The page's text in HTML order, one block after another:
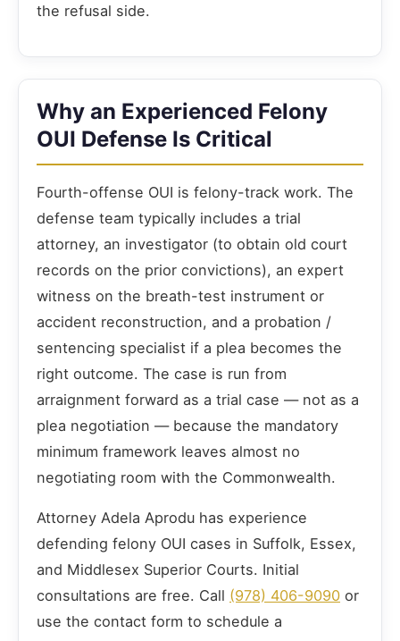
the refusal side.
Why an Experienced Felony
OUI Defense Is Critical
Fourth-offense OUI is felony-track work. The
defense team typically includes a trial
attorney, an investigator (to obtain old court
records on the prior convictions), an expert
witness on the breath-test instrument or
accident reconstruction, and a probation /
sentencing specialist if a plea becomes the
right outcome. The case is run from
arraignment forward as a trial case — not as a
plea negotiation — because the mandatory
minimum framework leaves almost no
negotiating room with the Commonwealth.
Attorney Adela Aprodu has experience
defending felony OUI cases in Suffolk, Essex,
and Middlesex Superior Courts. Initial
consultations are free. Call (978) 406-9090 or
use the contact form to schedule a